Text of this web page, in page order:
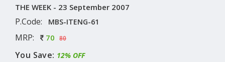
THE WEEK - 23 September 2007
P.Code: MBS-ITENG-61
MRP: 70 80
You Save: 12% OFF